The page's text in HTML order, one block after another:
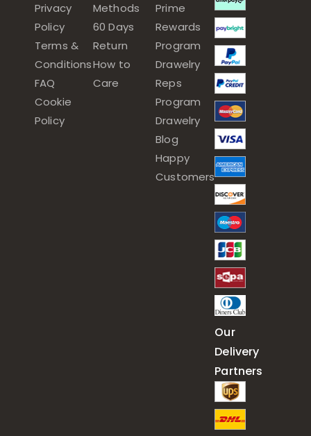
Privacy
Policy
Terms &
Conditions
FAQ
Cookie
Policy
Methods
60 Days
Return
How to
Care
Prime
Rewards
Program
Drawelry
Reps
Program
Drawelry
Blog
Happy
Customers
Our
Delivery
Partners